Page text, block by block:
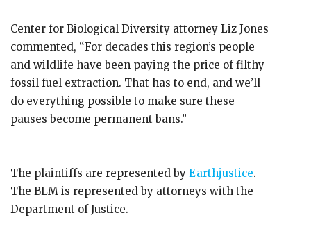
Center for Biological Diversity attorney Liz Jones
commented, “For decades this region’s people
and wildlife have been paying the price of filthy
fossil fuel extraction. That has to end, and we’ll
do everything possible to make sure these
pauses become permanent bans.”
The plaintiffs are represented by Earthjustice.
The BLM is represented by attorneys with the
Department of Justice.